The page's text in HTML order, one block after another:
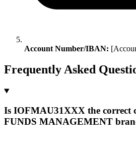
Account Number/IBAN:
Frequently Asked
Is IOFMAU31XXX the correct
FUNDS MANAGEMENT